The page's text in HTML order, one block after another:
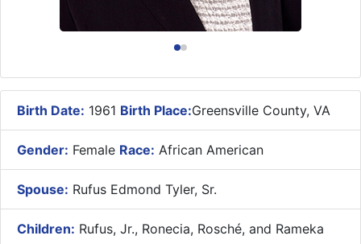
Birth Date: 1961 Birth Place:Greensville County, VA
Gender: Female Race: African American
Spouse: Rufus Edmond Tyler, Sr.
Children: Rufus, Jr., Ronecia, Rosché, and Rameka